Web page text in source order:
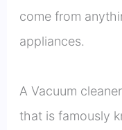
come from
appliances.
A Vacuum
that is famously